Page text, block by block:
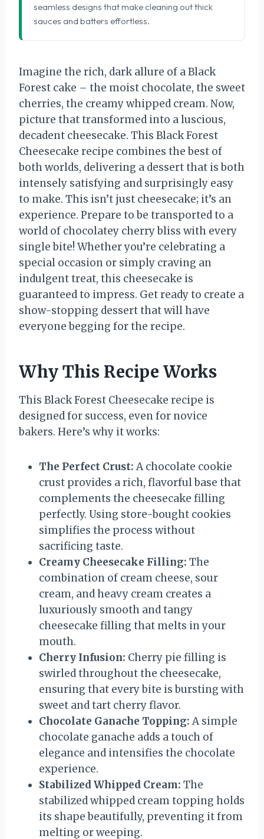
seamless designs that make cleaning out thick
sauces and batters effortless.
Imagine the rich, dark allure of a Black
Forest cake – the moist chocolate, the sweet
cherries, the creamy whipped cream. Now,
picture that transformed into a luscious,
decadent cheesecake. This Black Forest
Cheesecake recipe combines the best of
both worlds, delivering a dessert that is both
intensely satisfying and surprisingly easy
to make. This isn’t just cheesecake; it’s an
experience. Prepare to be transported to a
world of chocolatey cherry bliss with every
single bite! Whether you’re celebrating a
special occasion or simply craving an
indulgent treat, this cheesecake is
guaranteed to impress. Get ready to create a
show-stopping dessert that will have
everyone begging for the recipe.
Why This Recipe Works
This Black Forest Cheesecake recipe is
designed for success, even for novice
bakers. Here’s why it works:
The Perfect Crust: A chocolate cookie
crust provides a rich, flavorful base that
complements the cheesecake filling
perfectly. Using store-bought cookies
simplifies the process without
sacrificing taste.
Creamy Cheesecake Filling: The
combination of cream cheese, sour
cream, and heavy cream creates a
luxuriously smooth and tangy
cheesecake filling that melts in your
mouth.
Cherry Infusion: Cherry pie filling is
swirled throughout the cheesecake,
ensuring that every bite is bursting with
sweet and tart cherry flavor.
Chocolate Ganache Topping: A simple
chocolate ganache adds a touch of
elegance and intensifies the chocolate
experience.
Stabilized Whipped Cream: The
stabilized whipped cream topping holds
its shape beautifully, preventing it from
melting or weeping.